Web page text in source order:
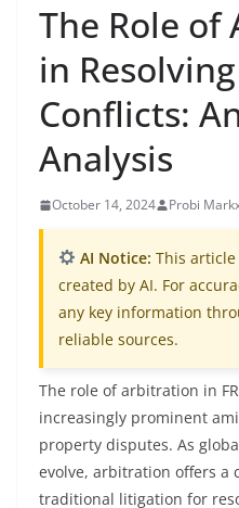
The Role
in
Conflicts:
Analysis
October 14, 2024 Probi
AI Notice: This article
created by AI. For
any key information
reliable sources.
The role of arbitration in
increasingly prominent
property disputes. As
evolve, arbitration offers a
traditional litigation for